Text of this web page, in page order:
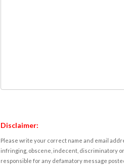
Disclaimer:
Please write your correct name and email
infringing, obscene, indecent, discriminatory
responsible for any defamatory message